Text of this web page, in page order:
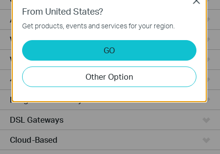
Access Pro
Wired Gateways
Wi-Fi Gateways
4G Wi-Fi Gateways
Integrated Gateways
DSL Gateways
Cloud-Based
From United States?
Get products, events and services for your region.
GO
Other Option